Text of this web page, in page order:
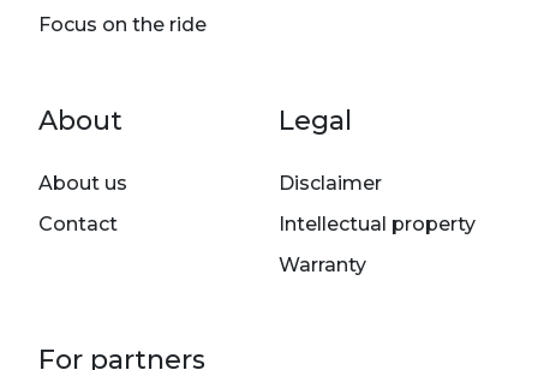
Focus on the ride
Footer menu
About
About us
Contact
Legal
Disclaimer
Intellectual property
Warranty
For partners